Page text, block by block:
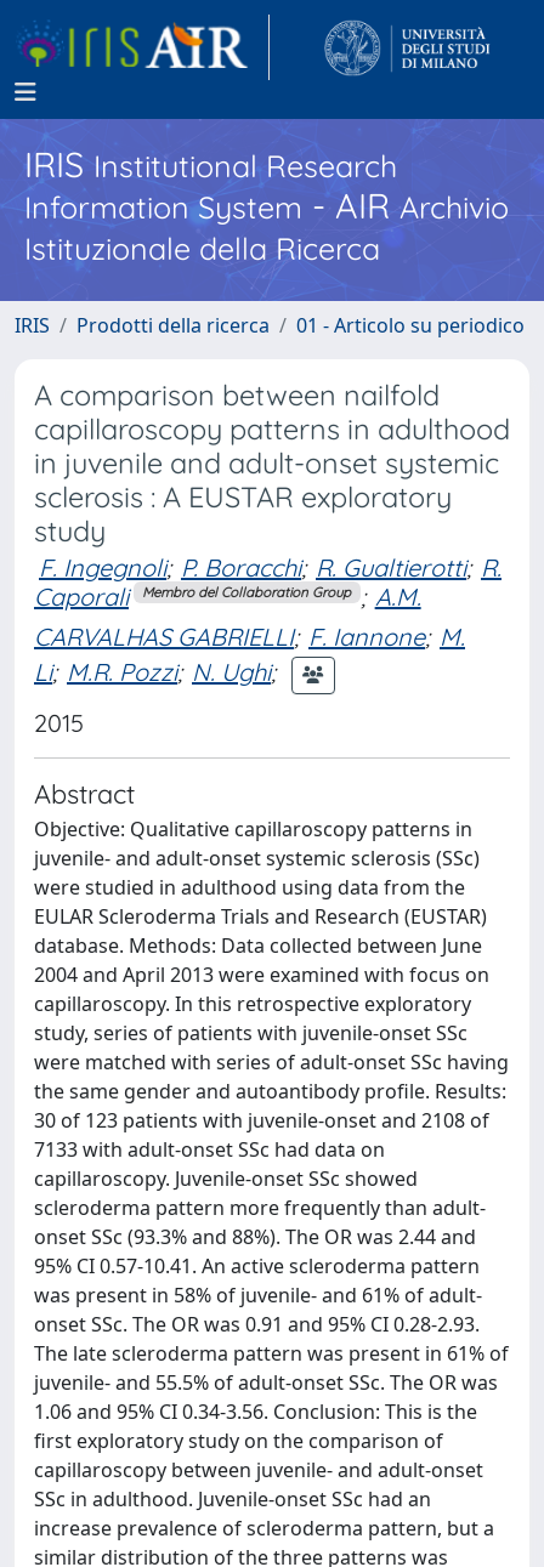
IRISInstitutional Research
Information System - AIR Archivio
Istituzionale della Ricerca
IRIS Prodotti della ricerca 01 - Articolo su periodico
A comparison between nailfold
capillaroscopy patterns in adulthood
in juvenile and adult-onset systemic
sclerosis : A EUSTAR exploratory
study
F. Ingegnoli; P. Boracchi; R. Gualtierotti; R.
Caporali
Membro del Collaboration Group ; A.M.
CARVALHAS GABRIELLI; F. Iannone; M.
Li; M.R. Pozzi; N. Ughi;
2015
Abstract
Objective: Qualitative capillaroscopy patterns in
juvenile- and adult-onset systemic sclerosis (SSc)
were studied in adulthood using data from the
EULAR Scleroderma Trials and Research (EUSTAR)
database. Methods: Data collected between June
2004 and April 2013 were examined with focus on
capillaroscopy. In this retrospective exploratory
study, series of patients with juvenile-onset SSc
were matched with series of adult-onset SSc having
the same gender and autoantibody profile. Results:
30 of 123 patients with juvenile-onset and 2108 of
7133 with adult-onset SSc had data on
capillaroscopy. Juvenile-onset SSc showed
scleroderma pattern more frequently than adult-
onset SSc (93.3% and 88%). The OR was 2.44 and
95% CI 0.57-10.41. An active scleroderma pattern
was present in 58% of juvenile- and 61% of adult-
onset SSc. The OR was 0.91 and 95% CI 0.28-2.93.
The late scleroderma pattern was present in 61% of
juvenile- and 55.5% of adult-onset SSc. The OR was
1.06 and 95% CI 0.34-3.56. Conclusion: This is the
first exploratory study on the comparison of
capillaroscopy between juvenile- and adult-onset
SSc in adulthood. Juvenile-onset SSc had an
increase prevalence of scleroderma pattern, but a
similar distribution of the three patterns was